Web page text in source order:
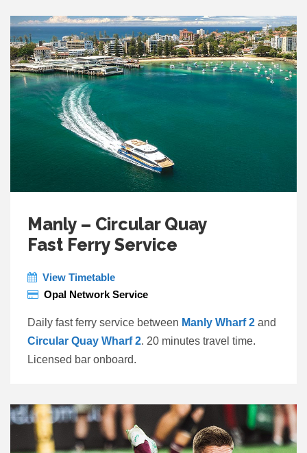
Manly – Circular Quay
Fast Ferry Service
View Timetable
Opal Network Service
Daily fast ferry service between Manly Wharf 2 and
Circular Quay Wharf 2. 20 minutes travel time.
Licensed bar onboard.